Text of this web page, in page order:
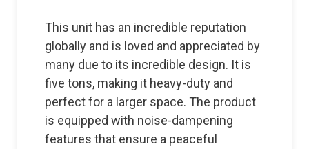
This unit has an incredible reputation
globally and is loved and appreciated by
many due to its incredible design. It is
five tons, making it heavy-duty and
perfect for a larger space. The product
is equipped with noise-dampening
features that ensure a peaceful